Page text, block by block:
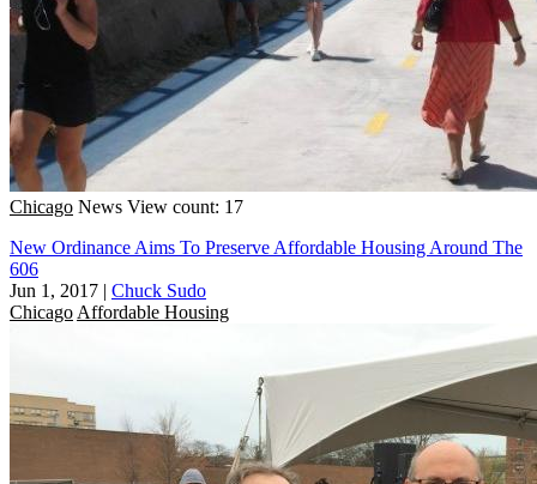
Chicago News View count: 17
New Ordinance Aims To Preserve Affordable Housing Around The
606
Jun 1, 2017 | Chuck Sudo
Chicago Affordable Housing